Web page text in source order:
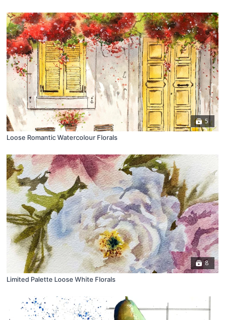
5
Loose Romantic Watercolour Florals
8
Limited Palette Loose White Florals